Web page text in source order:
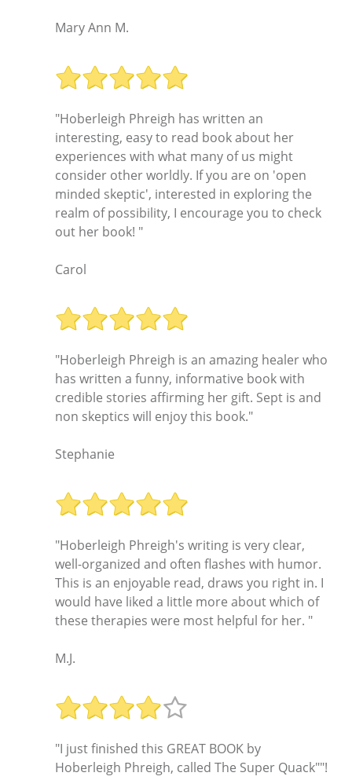
Mary Ann M.
"Hoberleigh Phreigh has written an
interesting, easy to read book about her
experiences with what many of us might
consider other worldly. If you are on 'open
minded skeptic', interested in exploring the
realm of possibility, I encourage you to check
out her book! "
Carol
"Hoberleigh Phreigh is an amazing healer who
has written a funny, informative book with
credible stories affirming her gift. Sept is and
non skeptics will enjoy this book."
Stephanie
"Hoberleigh Phreigh's writing is very clear,
well-organized and often flashes with humor.
This is an enjoyable read, draws you right in. I
would have liked a little more about which of
these therapies were most helpful for her. "
M.J.
"I just finished this GREAT BOOK by
Hoberleigh Phreigh, called The Super Quack""!